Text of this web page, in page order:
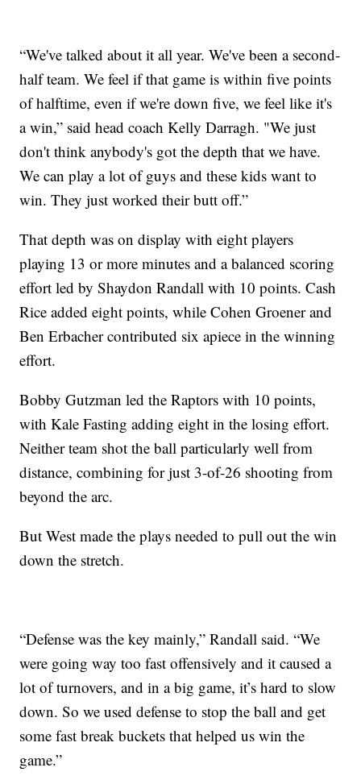
“We've talked about it all year. We've been a second-
half team. We feel if that game is within five points
of halftime, even if we're down five, we feel like it's
a win,” said head coach Kelly Darragh. "We just
don't think anybody's got the depth that we have.
We can play a lot of guys and these kids want to
win. They just worked their butt off.”
That depth was on display with eight players
playing 13 or more minutes and a balanced scoring
effort led by Shaydon Randall with 10 points. Cash
Rice added eight points, while Cohen Groener and
Ben Erbacher contributed six apiece in the winning
effort.
Bobby Gutzman led the Raptors with 10 points,
with Kale Fasting adding eight in the losing effort.
Neither team shot the ball particularly well from
distance, combining for just 3-of-26 shooting from
beyond the arc.
But West made the plays needed to pull out the win
down the stretch.
“Defense was the key mainly,” Randall said. “We
were going way too fast offensively and it caused a
lot of turnovers, and in a big game, it’s hard to slow
down. So we used defense to stop the ball and get
some fast break buckets that helped us win the
game.”